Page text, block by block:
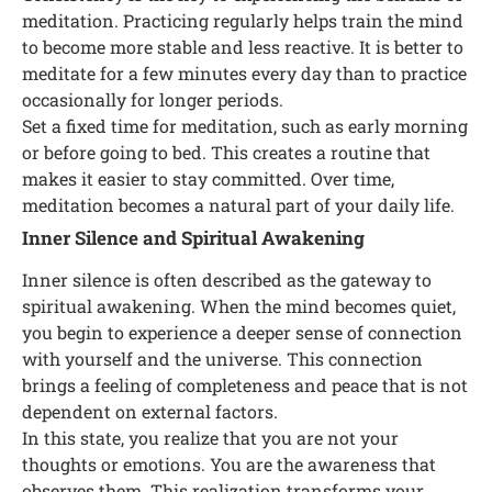
meditation. Practicing regularly helps train the mind
to become more stable and less reactive. It is better to
meditate for a few minutes every day than to practice
occasionally for longer periods.
Set a fixed time for meditation, such as early morning
or before going to bed. This creates a routine that
makes it easier to stay committed. Over time,
meditation becomes a natural part of your daily life.
Inner Silence and Spiritual Awakening
Inner silence is often described as the gateway to
spiritual awakening. When the mind becomes quiet,
you begin to experience a deeper sense of connection
with yourself and the universe. This connection
brings a feeling of completeness and peace that is not
dependent on external factors.
In this state, you realize that you are not your
thoughts or emotions. You are the awareness that